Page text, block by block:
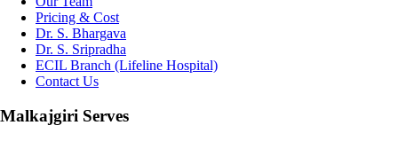
Pricing & Cost
Dr. S. Bhargava
Dr. S. Sripradha
ECIL Branch (Lifeline Hospital)
Contact Us
Malkajgiri Serves